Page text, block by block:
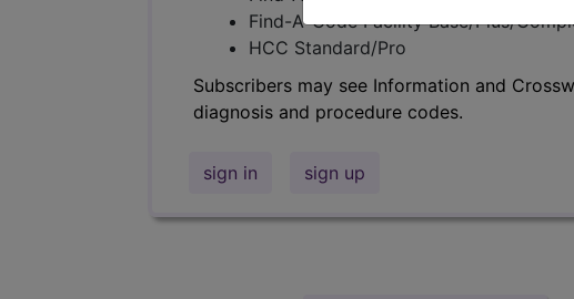
Find-A-Code Facility Base/Plus/
HCC Standard/Pro
Subscribers may see Information and
diagnosis and procedure codes.
sign in sign up